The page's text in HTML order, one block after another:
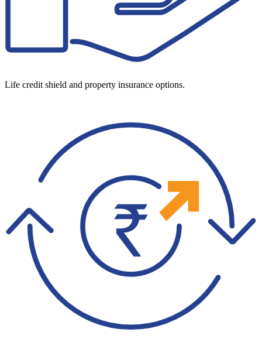
Life credit shield and property insurance options.